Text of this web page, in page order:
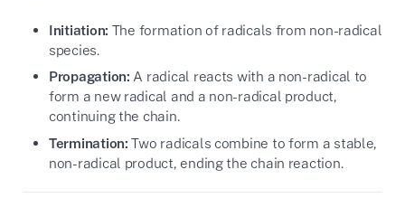
Initiation: The formation of radicals from non-radical
species.
Propagation: A radical reacts with a non-radical to
form a new radical and a non-radical product,
continuing the chain.
Termination: Two radicals combine to form a stable,
non-radical product, ending the chain reaction.